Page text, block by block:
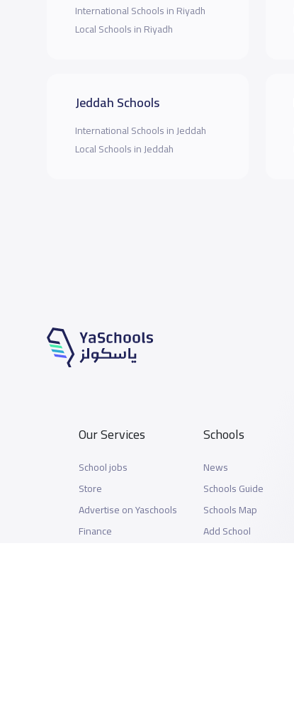
International Schools in Riyadh
Local Schools in Riyadh
Jeddah Schools
International Schools in Jeddah
Local Schools in Jeddah
Our Services
School jobs
Store
Advertise on Yaschools
Finance
Schools
News
Schools Guide
Schools Map
Add School